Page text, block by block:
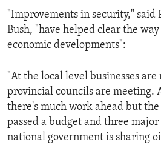
"Improvements in security," said
Bush, "have helped clear the
economic developments":
"At the local level businesses
provincial councils are meeting.
there's much work ahead but
passed a budget and three
national government is sharing